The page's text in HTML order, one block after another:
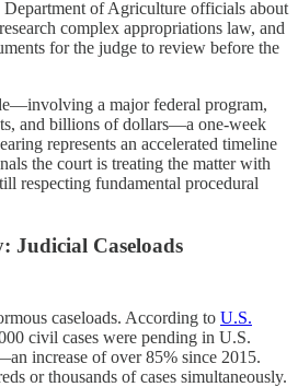
of Agriculture officials about
complex appropriations law, and
for the judge to review before the
a major federal program,
and billions of dollars—a one-week
represents an accelerated timeline
the court is treating the matter with
respecting fundamental procedural
Judicial Caseloads
caseloads. According to U.S.
civil cases were pending in U.S.
increase of over 85% since 2015.
or thousands of cases simultaneously.